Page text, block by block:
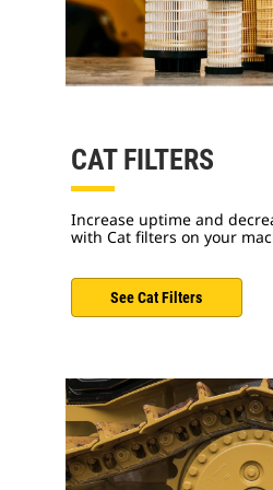
CAT FILTERS
Increase uptime and
with Cat filters on your
See Cat Filters